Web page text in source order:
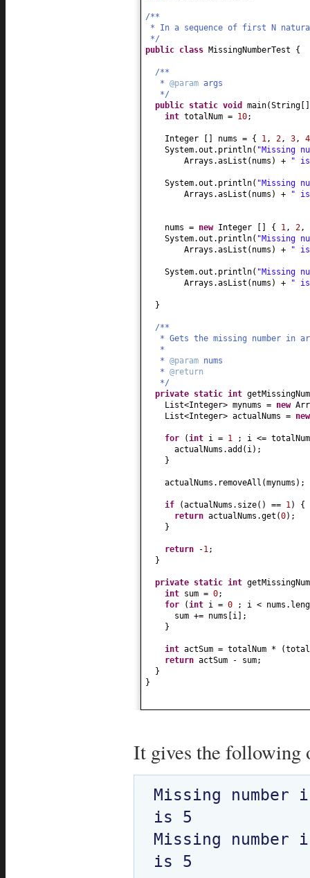
/**
* In a sequence of first N natural
*/
public class MissingNumberTest {
/**
* @param args
*/
public static void main(String
int totalNum = 10;
Integer [] nums = { 1, 2, 3, 4
System.out.println( "Missing
Arrays.asList ( nums ) + "
System.out.println( "Missing
Arrays.asList ( nums ) + "
nums = new Integer [] { 1, 2,
System.out.println( "Missing
Arrays.asList ( nums ) + "
System.out.println( "Missing
Arrays.asList ( nums ) + "
}
/**
* Gets the missing number in
*
* @param nums
* @return
*/
private static int
List<Integer> mynums = new
List<Integer> actualNums =
for (int i = 1
; i <=
actualNums.add ( i) ;
}
actualNums.removeAll (mynums ) ;
if (actualNums.size() == 1) {
return actualNums.get (0) ;
}
return -1;
}
private static int
int sum = 0;
for
(int i = 0
; i <
sum += nums [i] ;
}
int actSum = totalNum * (
return actSum - sum;
}
}
It gives the following
Missing
is 5
Missing
is 5